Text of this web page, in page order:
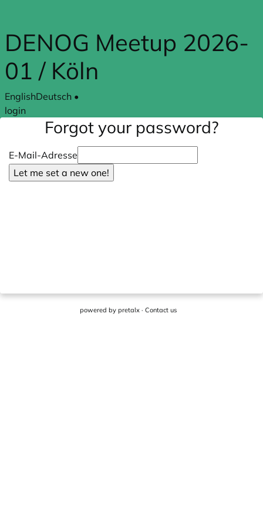
DENOG Meetup 2026-
01 / Köln
EnglishDeutsch •
login
Forgot your password?
E-Mail-Adresse
Let me set a new one!
powered by pretalx· Contact us